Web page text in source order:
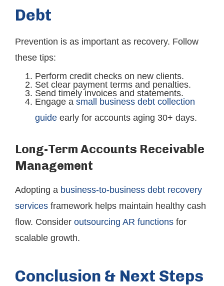
Debt
Prevention is as important as recovery. Follow
these tips:
Perform credit checks on new clients.
Set clear payment terms and penalties.
Send timely invoices and statements.
Engage a small business debt collection
guide early for accounts aging 30+ days.
Long-Term Accounts Receivable
Management
Adopting a business-to-business debt recovery
services framework helps maintain healthy cash
flow. Consider outsourcing AR functions for
scalable growth.
Conclusion & Next Steps